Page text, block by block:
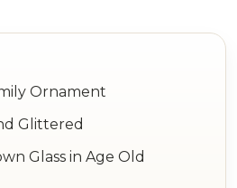
Ornament
Glittered
Glass in Age Old